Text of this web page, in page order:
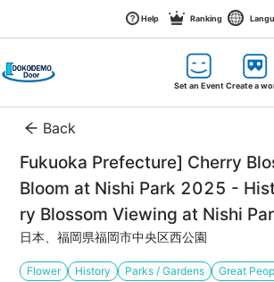
Help Ranking
Set an EventCreate a
Back
Fukuoka Prefecture] Cherry
Bloom at Nishi Park 2025 -
ry Blossom Viewing at Nishi
日本、福岡県福岡市中央区西公園
Flower History Parks / Gardens Great